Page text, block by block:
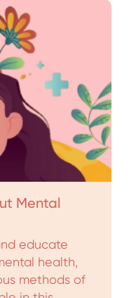
Mental
educate
health,
methods of